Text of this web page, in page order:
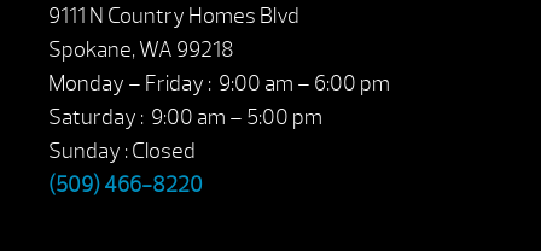
9111 N Country Homes Blvd
Spokane, WA 99218
Monday – Friday : 9:00 am – 6:00 pm
Saturday : 9:00 am – 5:00 pm
Sunday : Closed
(509) 466-8220